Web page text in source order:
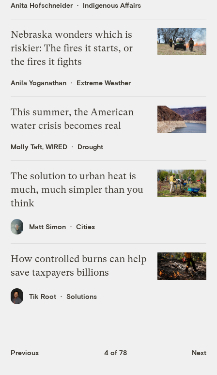
Anita Hofschneider Indigenous Affairs
Nebraska wonders which is
riskier: The fires it starts, or
the fires it fights
Anila Yoganathan Extreme Weather
This summer, the American
water crisis becomes real
Molly Taft, WIRED Drought
The solution to urban heat is
much, much simpler than you
think
Matt Simon Cities
How controlled burns can help
save taxpayers billions
Tik Root Solutions
Previous 4 of 78 Next